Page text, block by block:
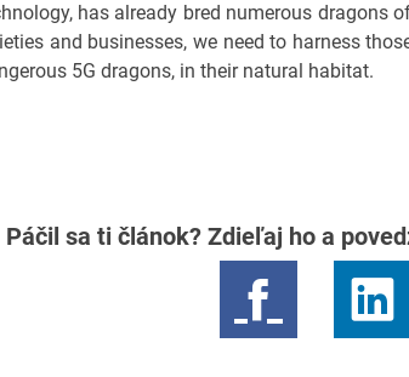
has already bred numerous dragons
and businesses, we need to harness
5G dragons, in their natural habitat.
Páčil sa ti článok? Zdieľaj ho a